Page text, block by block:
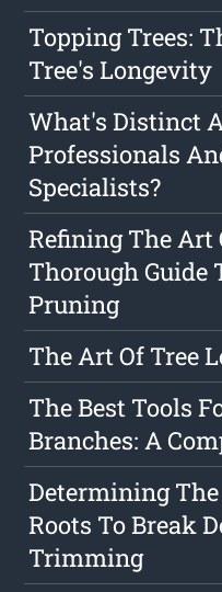
Topping Trees:
Tree's Longevity
What's Distinct
Professionals
Specialists?
Refining The Art
Thorough Guide
Pruning
The Art Of Tree
The Best Tools
Branches: A
Determining
Roots To Break
Trimming